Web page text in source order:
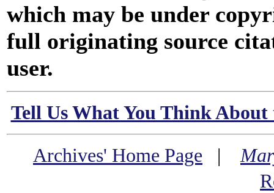
which may be under
full originating source
user.
Tell Us What You Think
Archives' Home Page |